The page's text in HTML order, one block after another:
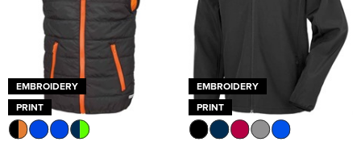
EMBROIDERY
PRINT
EMBROIDERY
PRINT